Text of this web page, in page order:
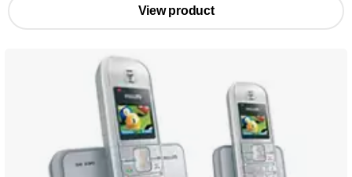
View product